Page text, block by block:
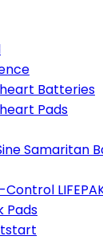
Batteries
Pads
Samaritan
Control
Pads